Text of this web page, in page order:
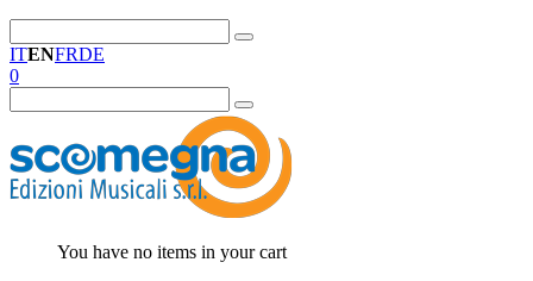
ITENFRDE
0
You have no items in your cart